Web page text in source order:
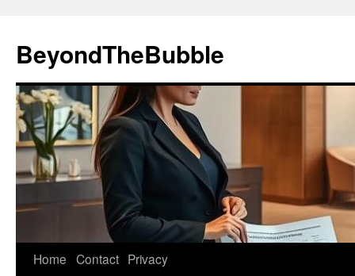
content
BeyondTheBubble
Home Contact Privacy